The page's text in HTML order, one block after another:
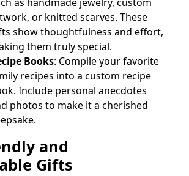
or knitted scarves. These
show thoughtfulness and effort,
them truly special.
Books: Compile your favorite
recipes into a custom recipe
Include personal anecdotes
photos to make it a cherished
and
Gifts